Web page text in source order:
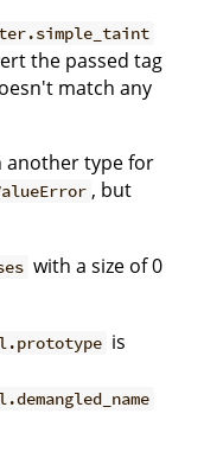
the passed tag
match any
another type for
, but
with a size of 0
is